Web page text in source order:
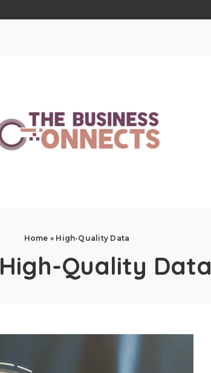
Home » High-Quality Data
High-Quality Data